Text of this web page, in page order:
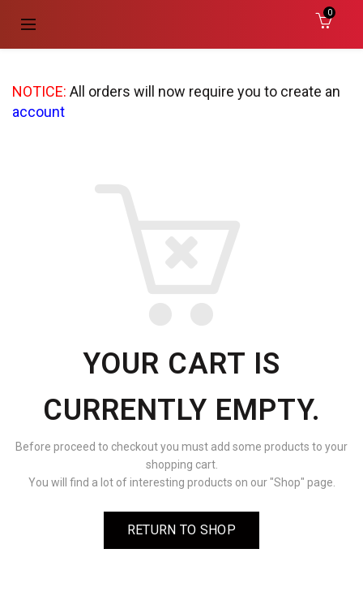
0
NOTICE: All orders will now require you to create an
account
YOUR CART IS
CURRENTLY EMPTY.
Before proceed to checkout you must add some products to your
shopping cart.
You will find a lot of interesting products on our "Shop" page.
RETURN TO SHOP